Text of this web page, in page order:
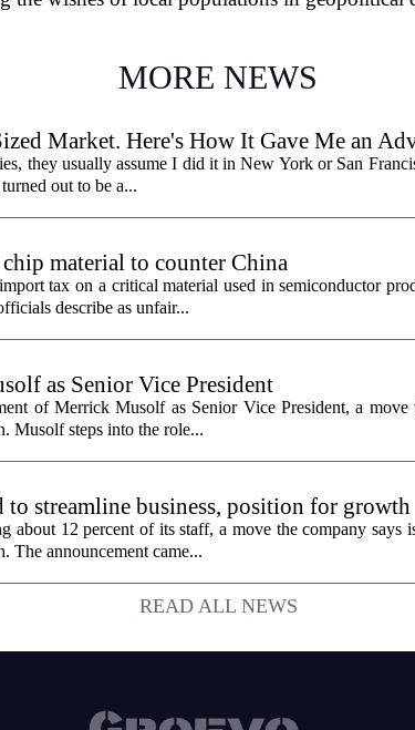
MORE NEWS
Market. Here's How It Gave Me an
they usually assume I did it in New York or San
out to be a...
material to counter China
tax on a critical material used in semiconductor
describe as unfair...
as Senior Vice President
of Merrick Musolf as Senior Vice President, a move
Musolf steps into the role...
streamline business, position for growth
about 12 percent of its staff, a move the company says
The announcement came...
READ ALL NEWS